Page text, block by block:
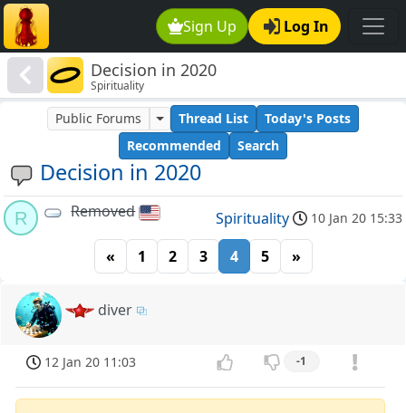
Sign Up Log In
Decision in 2020
Spirituality
Decision in 2020
Public Forums Thread List
Today's Posts
Recommended
Search
R Removed Spirituality 10 Jan 20 15:33
« 1 2 3 4 5 »
diver
12 Jan 20 11:03 -1